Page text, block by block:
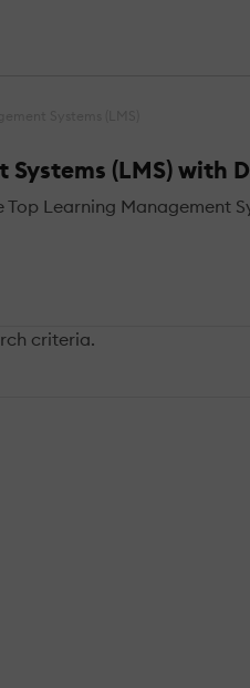
Systems (LMS) with
Learning Management
criteria.